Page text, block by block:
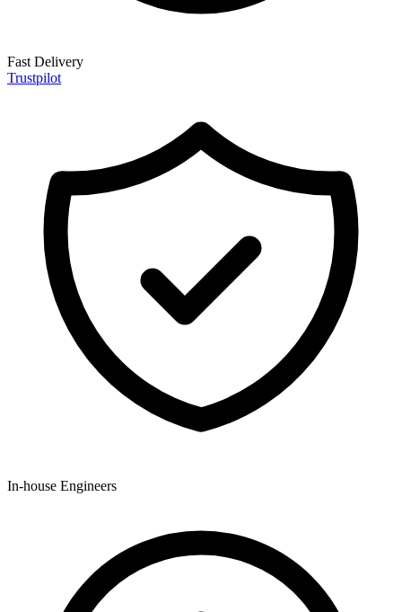
Fast Delivery
Trustpilot
In-house Engineers